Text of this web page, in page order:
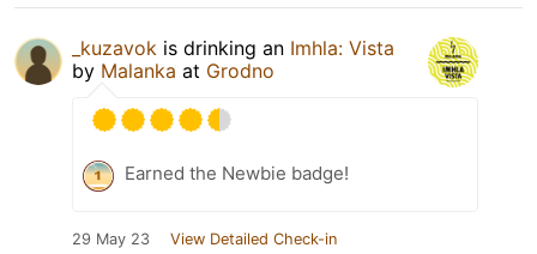
_kuzavok is drinking an Imhla: Vista
by Malanka at Grodno
Earned the Newbie badge!
29 May 23 View Detailed Check-in